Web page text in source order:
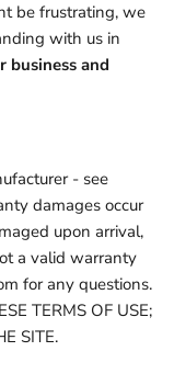
be frustrating, we
with us in
business and
- see
damages occur
upon arrival,
a valid warranty
for any questions.
TERMS OF USE;
SITE.